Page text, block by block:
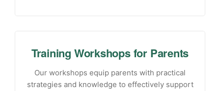
Training Workshops for Parents
Our workshops equip parents with practical
strategies and knowledge to effectively support